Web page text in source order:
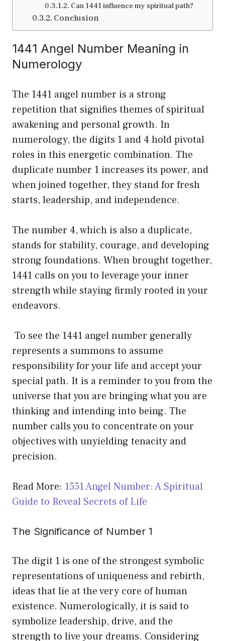
Can 1441 influence my spiritual path?
Conclusion
1441 Angel Number Meaning in
Numerology
The 1441 angel number is a strong
repetition that signifies themes of spiritual
awakening and personal growth. In
numerology, the digits 1 and 4 hold pivotal
roles in this energetic combination. The
duplicate number 1 increases its power, and
when joined together, they stand for fresh
starts, leadership, and independence.
The number 4, which is also a duplicate,
stands for stability, courage, and developing
strong foundations. When brought together,
1441 calls on you to leverage your inner
strength while staying firmly rooted in your
endeavors.
To see the 1441 angel number generally
represents a summons to assume
responsibility for your life and accept your
special path. It is a reminder to you from the
universe that you are bringing what you are
thinking and intending into being. The
number calls you to concentrate on your
objectives with unyielding tenacity and
precision.
Read More: 1551 Angel Number: A Spiritual
Guide to Reveal Secrets of Life
The Significance of Number 1
The digit 1 is one of the strongest symbolic
representations of uniqueness and rebirth,
ideas that lie at the very core of human
existence. Numerologically, it is said to
symbolize leadership, drive, and the
strength to live your dreams. Considering